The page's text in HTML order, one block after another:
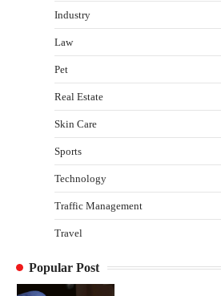
Industry
Law
Pet
Real Estate
Skin Care
Sports
Technology
Traffic Management
Travel
Popular Post
Gummed Tape
1
How Arbitrage Funds